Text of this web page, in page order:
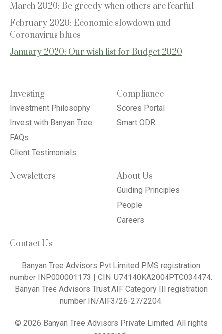
March 2020: Be greedy when others are fearful
February 2020: Economic slowdown and
Coronavirus blues
January 2020: Our wish list for Budget 2020
Investing
Investment Philosophy
Invest with Banyan Tree
FAQs
Client Testimonials
Compliance
Scores Portal
Smart ODR
Newsletters About Us
Guiding Principles
People
Careers
Contact Us
Banyan Tree Advisors Pvt Limited PMS registration
number INP000001173 | CIN: U74140KA2004PTC034474.
Banyan Tree Advisors Trust AIF Category III registration
number IN/AIF3/26-27/2204.
© 2026 Banyan Tree Advisors Private Limited. All rights